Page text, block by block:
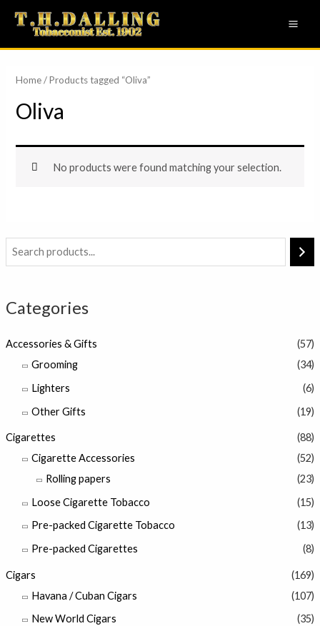
Skip
content
Categories
Accessories & Gifts
(57)
Grooming
(34)
Lighters
(6)
Other Gifts
(19)
Cigarettes
(88)
Cigarette Accessories
(52)
Rolling papers
(23)
Loose Cigarette Tobacco
(15)
Pre-packed Cigarette Tobacco
(13)
Pre-packed Cigarettes
(8)
Cigars
(169)
Havana / Cuban Cigars
(107)
New World Cigars
(35)
Home/ Products tagged “Oliva”
Oliva
No products were found matching your selection.